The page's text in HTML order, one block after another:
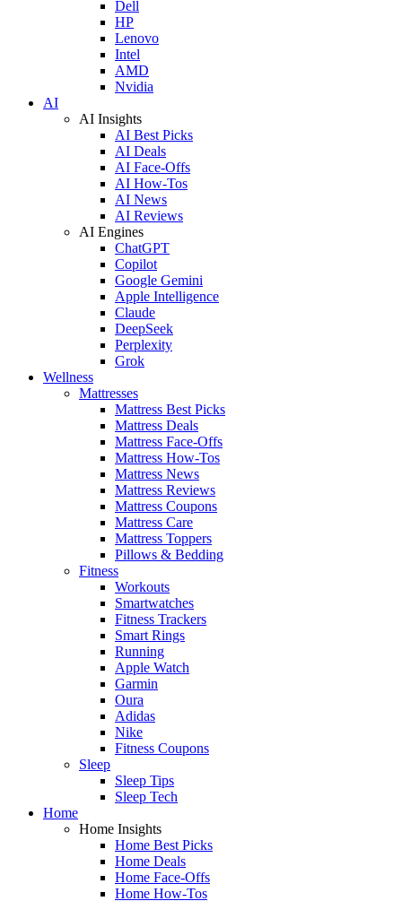
Dell
HP
Lenovo
Intel
AMD
Nvidia
AI
AI Insights
AI Best Picks
AI Deals
AI Face-Offs
AI How-Tos
AI News
AI Reviews
AI Engines
ChatGPT
Copilot
Google Gemini
Apple Intelligence
Claude
DeepSeek
Perplexity
Grok
Wellness
Mattresses
Mattress Best Picks
Mattress Deals
Mattress Face-Offs
Mattress How-Tos
Mattress News
Mattress Reviews
Mattress Coupons
Mattress Care
Mattress Toppers
Pillows & Bedding
Fitness
Workouts
Smartwatches
Fitness Trackers
Smart Rings
Running
Apple Watch
Garmin
Oura
Adidas
Nike
Fitness Coupons
Sleep
Sleep Tips
Sleep Tech
Home
Home Insights
Home Best Picks
Home Deals
Home Face-Offs
Home How-Tos